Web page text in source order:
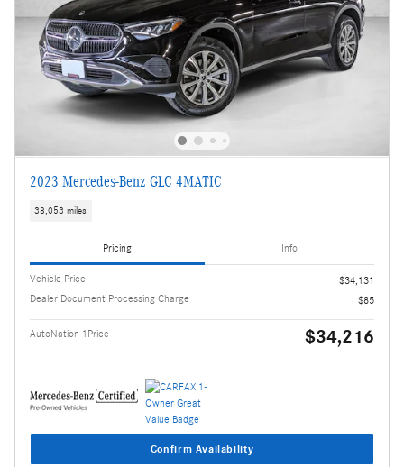
2023 Mercedes-Benz GLC 4MATIC
38,053 miles
Pricing Info
Vehicle Price
$34,131
Dealer Document Processing Charge
$85
AutoNation 1Price $34,216
Confirm Availability